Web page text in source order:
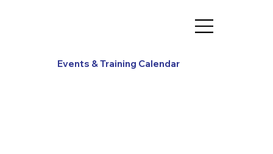
Events & Training Calendar